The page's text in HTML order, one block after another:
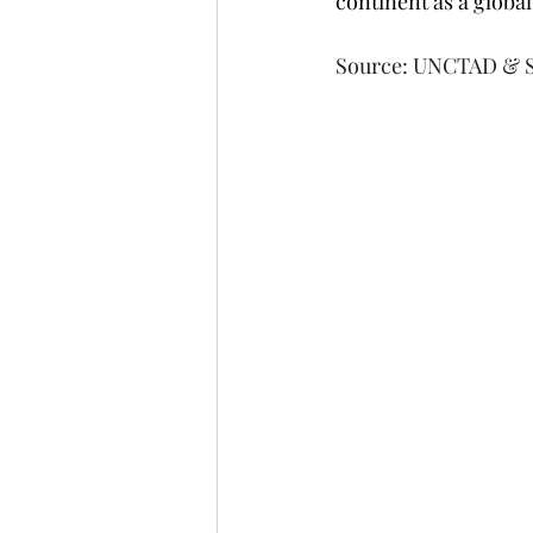
Source: UNCTAD &